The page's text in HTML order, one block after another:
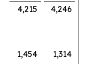
4,215 4,246
1,454
1,314